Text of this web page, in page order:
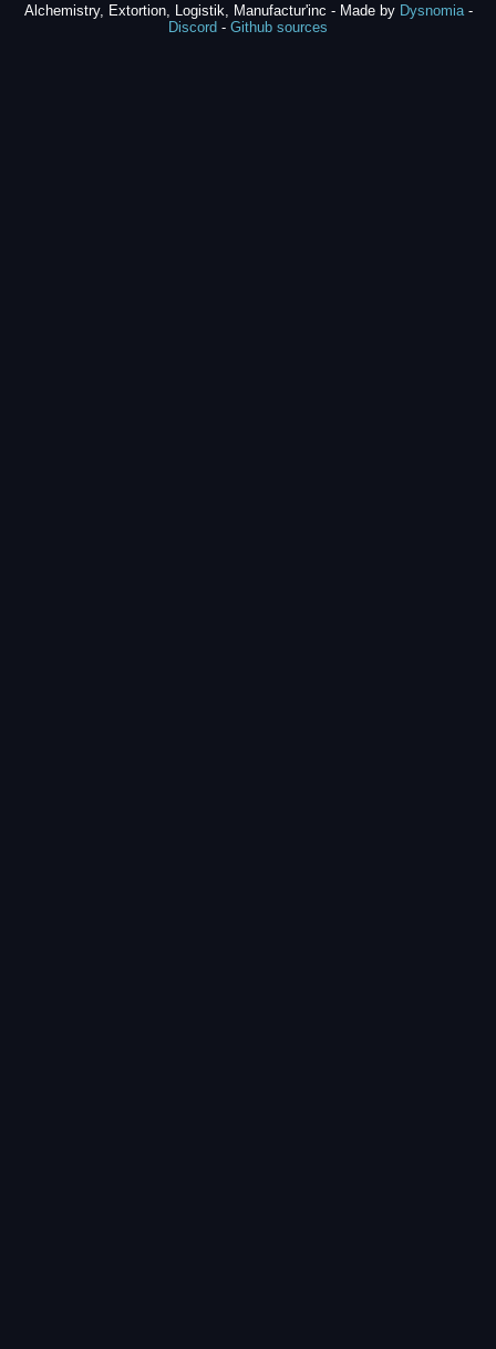
Alchemistry, Extortion, Logistik, Manufactur'inc - Made by Dysnomia-
Discord - Github sources